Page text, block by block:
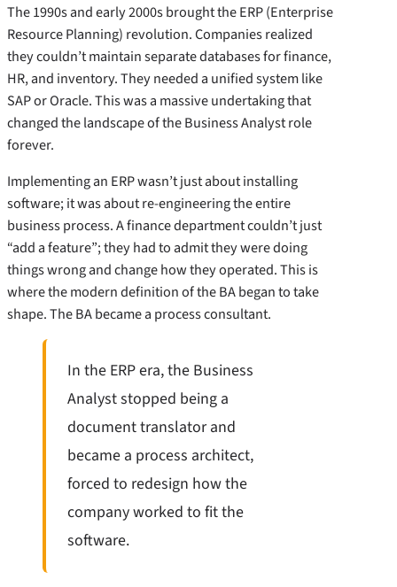
The 1990s and early 2000s brought the ERP (Enterprise
Resource Planning) revolution. Companies realized
they couldn’t maintain separate databases for finance,
HR, and inventory. They needed a unified system like
SAP or Oracle. This was a massive undertaking that
changed the landscape of the Business Analyst role
forever.
Implementing an ERP wasn’t just about installing
software; it was about re-engineering the entire
business process. A finance department couldn’t just
“add a feature”; they had to admit they were doing
things wrong and change how they operated. This is
where the modern definition of the BA began to take
shape. The BA became a process consultant.
In the ERP era, the Business
Analyst stopped being a
document translator and
became a process architect,
forced to redesign how the
company worked to fit the
software.